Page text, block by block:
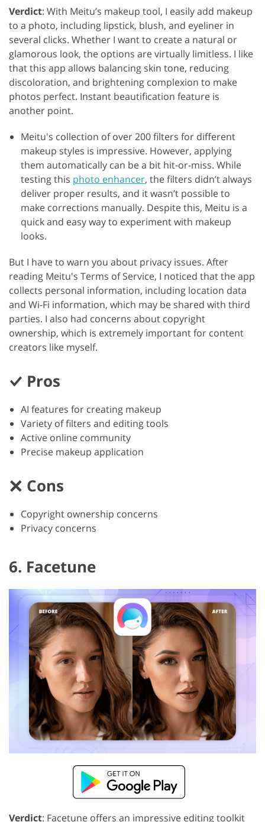
Verdict: With Meitu’s makeup tool, I easily add makeup
to a photo, including lipstick, blush, and eyeliner in
several clicks. Whether I want to create a natural or
glamorous look, the options are virtually limitless. I like
that this app allows balancing skin tone, reducing
discoloration, and brightening complexion to make
photos perfect. Instant beautification feature is
another point.
Meitu's collection of over 200 filters for different
makeup styles is impressive. However, applying
them automatically can be a bit hit-or-miss. While
testing this photo enhancer, the filters didn’t always
deliver proper results, and it wasn’t possible to
make corrections manually. Despite this, Meitu is a
quick and easy way to experiment with makeup
looks.
But I have to warn you about privacy issues. After
reading Meitu's Terms of Service, I noticed that the app
collects personal information, including location data
and Wi-Fi information, which may be shared with third
parties. I also had concerns about copyright
ownership, which is extremely important for content
creators like myself.
Pros
AI features for creating makeup
Variety of filters and editing tools
Active online community
Precise makeup application
Cons
Copyright ownership concerns
Privacy concerns
6. Facetune
Verdict: Facetune offers an impressive editing toolkit